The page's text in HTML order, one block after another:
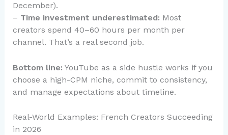
December).
– Time investment underestimated: Most
creators spend 40–60 hours per month per
channel. That’s a real second job.
Bottom line: YouTube as a side hustle works if you
choose a high-CPM niche, commit to consistency,
and manage expectations about timeline.
Real-World Examples: French Creators Succeeding
in 2026